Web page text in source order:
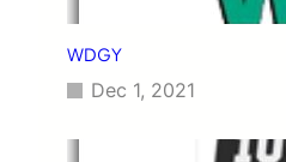
WDGY
Dec 1, 2021